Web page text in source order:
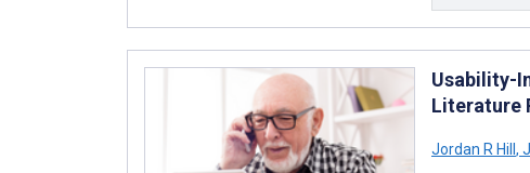
Usability-
Literature
Jordan R Hill,